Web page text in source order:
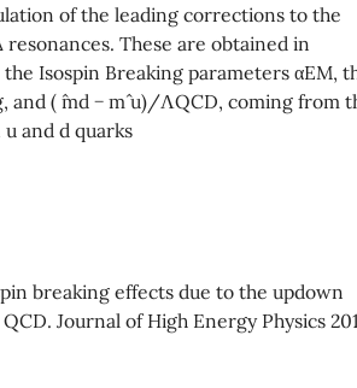
of the leading corrections to the
resonances. These are obtained in
Isospin Breaking parameters αEM,
( ˆmd − mˆ u)/ΛQCD, coming from
and d quarks
breaking effects due to the updown
Journal of High Energy Physics